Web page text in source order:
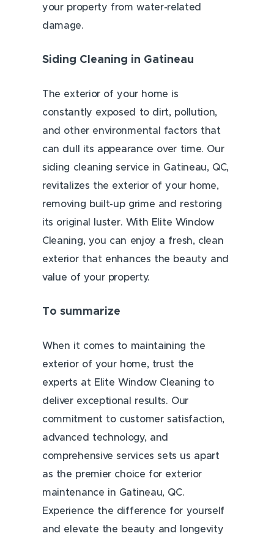
your property from water-related
damage.
Siding Cleaning in Gatineau
The exterior of your home is
constantly exposed to dirt, pollution,
and other environmental factors that
can dull its appearance over time. Our
siding cleaning service in Gatineau, QC,
revitalizes the exterior of your home,
removing built-up grime and restoring
its original luster. With Elite Window
Cleaning, you can enjoy a fresh, clean
exterior that enhances the beauty and
value of your property.
To summarize
When it comes to maintaining the
exterior of your home, trust the
experts at Elite Window Cleaning to
deliver exceptional results. Our
commitment to customer satisfaction,
advanced technology, and
comprehensive services sets us apart
as the premier choice for exterior
maintenance in Gatineau, QC.
Experience the difference for yourself
and elevate the beauty and longevity